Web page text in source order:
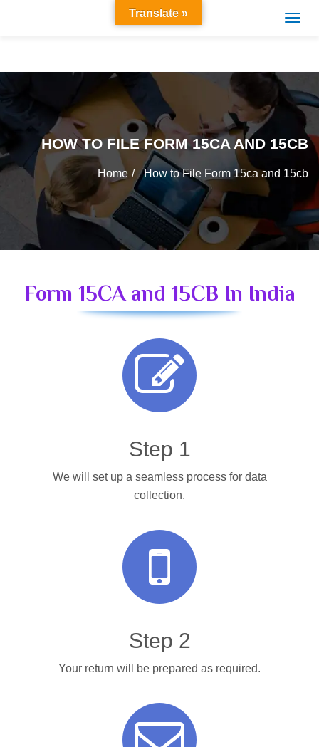
HOW TO FILE FORM 15CA AND 15CB
Home How to File Form 15ca and 15cb
Form 15CA and 15CB In India
Step 1
We will set up a seamless process for data
collection.
Step 2
Your return will be prepared as required.
Translate »